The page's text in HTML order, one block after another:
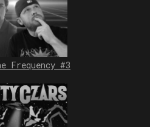
Frequency #3